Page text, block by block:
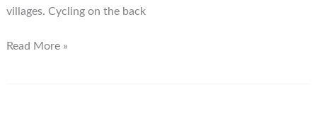
villages. Cycling on the back
Tay
Read More »